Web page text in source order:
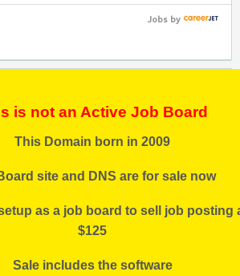
Jobsby
is not an Active Job Board
This Domain born in 2009
site and DNS are for sale now
as a job board to sell job posting
$125
Sale includes the software